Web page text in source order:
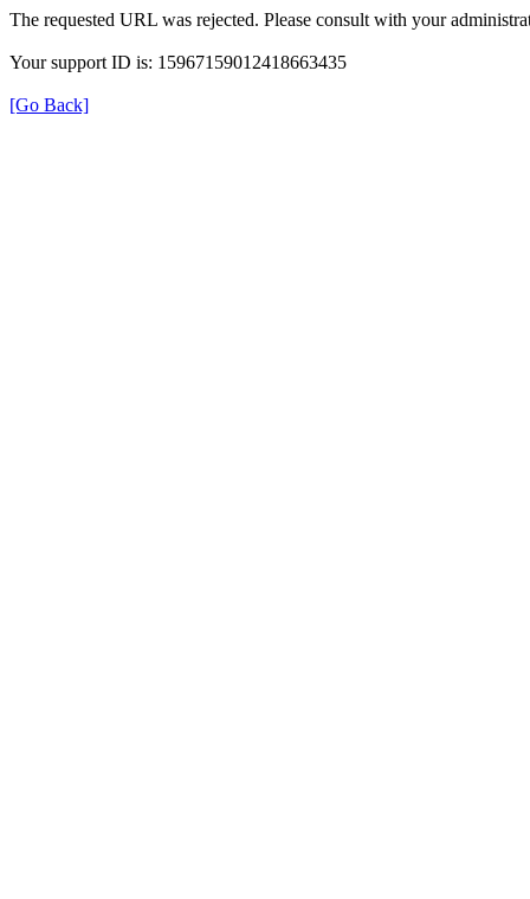
The requested URL was rejected. Please consult with your
Your support ID is: 15967159012418663435
[Go Back]